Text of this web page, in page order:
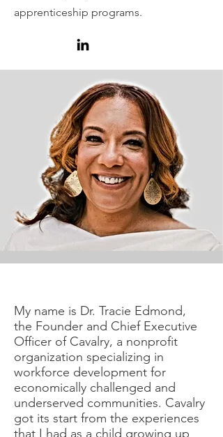
apprenticeship programs.
My name is Dr. Tracie Edmond,
the Founder and Chief Executive
Officer of Cavalry, a nonprofit
organization specializing in
workforce development for
economically challenged and
underserved communities. Cavalry
got its start from the experiences
that I had as a child growing up